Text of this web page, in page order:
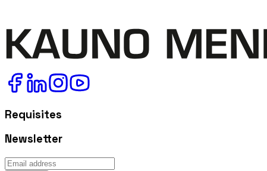
Requisites
Newsletter